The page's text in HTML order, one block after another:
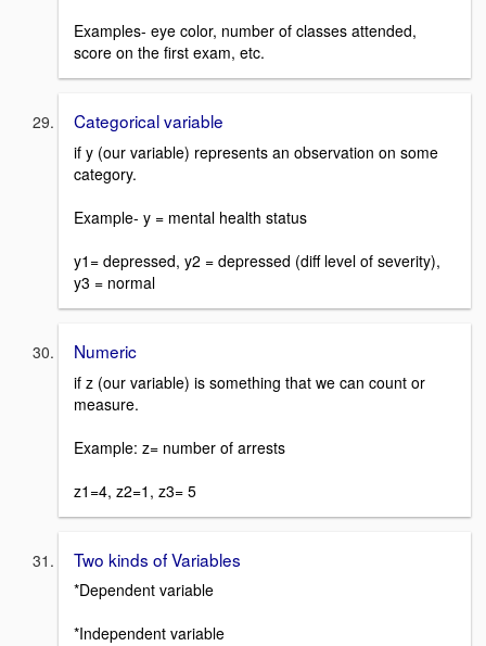
Examples- eye color, number of classes attended,
score on the first exam, etc.
Categorical variable
if y (our variable) represents an observation on some
category.
Example- y = mental health status
y1= depressed, y2 = depressed (diff level of severity),
y3 = normal
Numeric
if z (our variable) is something that we can count or
measure.
Example: z= number of arrests
z1=4, z2=1, z3= 5
Two kinds of Variables
*Dependent variable
*Independent variable